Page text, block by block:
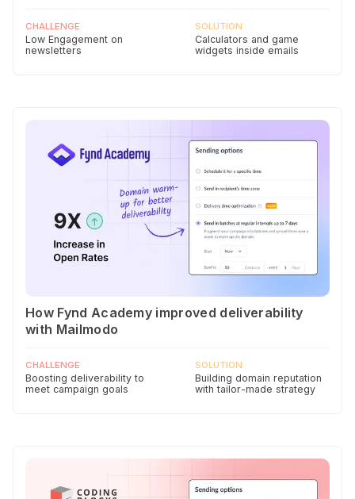
CHALLENGE
Low Engagement on
newsletters
SOLUTION
Calculators and game
widgets inside emails
How Fynd Academy improved deliverability
with Mailmodo
CHALLENGE
Boosting deliverability to
meet campaign goals
SOLUTION
Building domain reputation
with tailor-made strategy